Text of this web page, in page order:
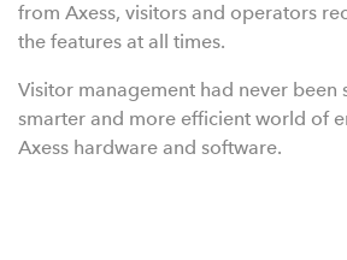
from Axess, visitors and operators
the features at all times.
Visitor management had never been
smarter and more efficient world of
Axess hardware and software.